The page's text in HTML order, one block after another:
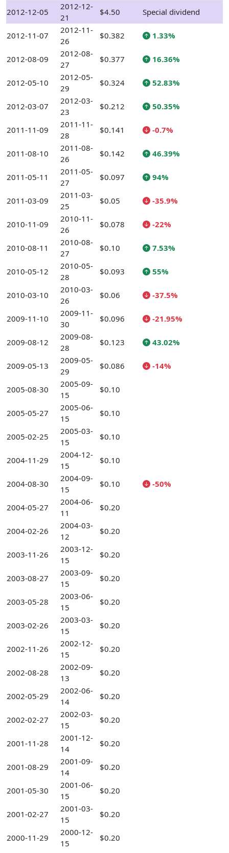
2012-12-05
2012-12-
21
$4.50 Special dividend
2012-11-07
2012-11-
26
$0.382 1.33%
2012-08-09
2012-08-
27
$0.377 16.36%
2012-05-10
2012-05-
29
$0.324 52.83%
2012-03-07
2012-03-
23
$0.212 50.35%
2011-11-09
2011-11-
28
$0.141 -0.7%
2011-08-10
2011-08-
26
$0.142 46.39%
2011-05-11
2011-05-
27
$0.097 94%
2011-03-09
2011-03-
25
$0.05 -35.9%
2010-11-09
2010-11-
26
$0.078 -22%
2010-08-11
2010-08-
27
$0.10 7.53%
2010-05-12
2010-05-
28
$0.093 55%
2010-03-10
2010-03-
26
$0.06 -37.5%
2009-11-10
2009-11-
30
$0.096 -21.95%
2009-08-12
2009-08-
28
$0.123 43.02%
2009-05-13
2009-05-
29
$0.086 -14%
2005-08-30
2005-09-
15
$0.10
2005-05-27
2005-06-
15
$0.10
2005-02-25
2005-03-
15
$0.10
2004-11-29
2004-12-
15
$0.10
2004-08-30
2004-09-
15
$0.10 -50%
2004-05-27
2004-06-
11
$0.20
2004-02-26
2004-03-
12
$0.20
2003-11-26
2003-12-
15
$0.20
2003-08-27
2003-09-
15
$0.20
2003-05-28
2003-06-
15
$0.20
2003-02-26
2003-03-
15
$0.20
2002-11-26
2002-12-
15
$0.20
2002-08-28
2002-09-
13
$0.20
2002-05-29
2002-06-
14
$0.20
2002-02-27
2002-03-
15
$0.20
2001-11-28
2001-12-
14
$0.20
2001-08-29
2001-09-
14
$0.20
2001-05-30
2001-06-
15
$0.20
2001-02-27
2001-03-
15
$0.20
2000-11-29
2000-12-
15
$0.20